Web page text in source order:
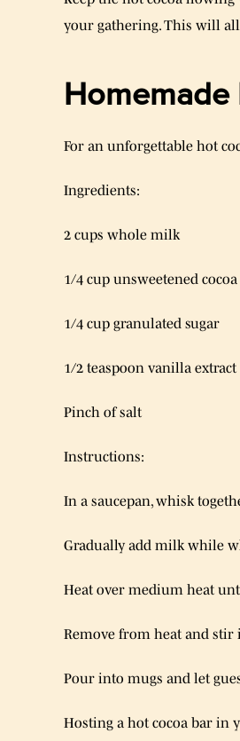
your gathering. This will
Homemade
For an unforgettable hot
Ingredients:
2 cups whole milk
1/4 cup unsweetened
1/4 cup granulated sugar
1/2 teaspoon vanilla extract
Pinch of salt
Instructions:
In a saucepan, whisk
Gradually add milk while
Heat over medium heat
Remove from heat and stir
Pour into mugs and let
Hosting a hot cocoa bar in